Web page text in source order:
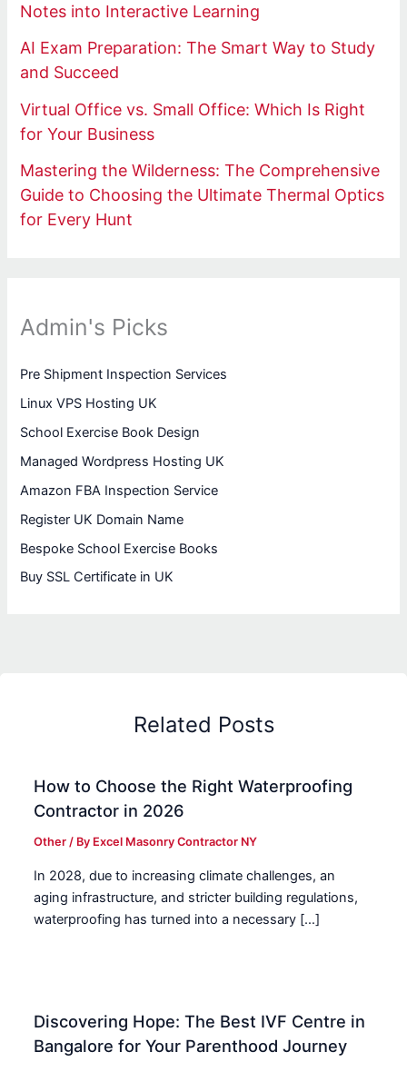
Notes into Interactive Learning
AI Exam Preparation: The Smart Way to Study
and Succeed
Virtual Office vs. Small Office: Which Is Right
for Your Business
Mastering the Wilderness: The Comprehensive
Guide to Choosing the Ultimate Thermal Optics
for Every Hunt
Admin's Picks
Pre Shipment Inspection Services
Linux VPS Hosting UK
School Exercise Book Design
Managed Wordpress Hosting UK
Amazon FBA Inspection Service
Register UK Domain Name
Bespoke School Exercise Books
Buy SSL Certificate in UK
Related Posts
How to Choose the Right Waterproofing
Contractor in 2026
Other / By Excel Masonry Contractor NY
In 2028, due to increasing climate challenges, an
aging infrastructure, and stricter building regulations,
waterproofing has turned into a necessary […]
Discovering Hope: The Best IVF Centre in
Bangalore for Your Parenthood Journey